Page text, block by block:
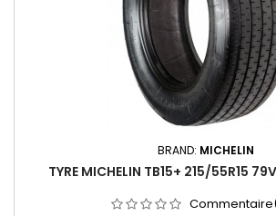
BRAND: MICHELIN
TYRE MICHELIN TB15+ 215/55R15